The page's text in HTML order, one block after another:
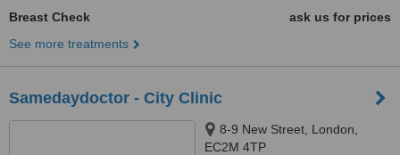
Breast Check
ask us for prices
See more treatments
Samedaydoctor - City Clinic
8-9 New Street, London,
EC2M 4TP